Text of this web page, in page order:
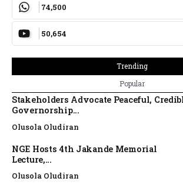
74,500
50,654
Trending
Popular
Stakeholders Advocate Peaceful,
Governorship...
Olusola Oludiran
NGE Hosts 4th Jakande Memorial
Lecture,...
Olusola Oludiran